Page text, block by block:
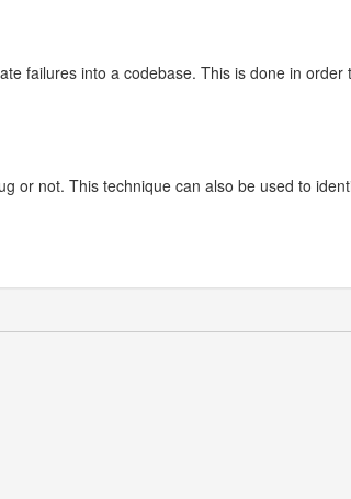
failures into a codebase. This is done in
or not. This technique can also be used to